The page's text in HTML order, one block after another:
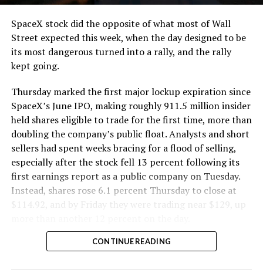
SpaceX stock did the opposite of what most of Wall
Street expected this week, when the day designed to be
its most dangerous turned into a rally, and the rally
kept going.
Thursday marked the first major lockup expiration since
SpaceX’s June IPO, making roughly 911.5 million insider
held shares eligible to trade for the first time, more than
doubling the company’s public float. Analysts and short
sellers had spent weeks bracing for a flood of selling,
especially after the stock fell 13 percent following its
first earnings report as a public company on Tuesday.
Instead, shares rose 6.1 percent Thursday to close at
$114.92, and by Friday they were trading near $129, up
CONTINUE READING